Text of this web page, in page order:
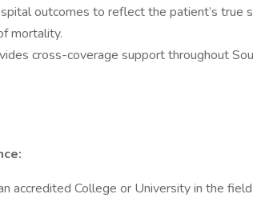
outcomes to reflect the patient’s true
mortality.
cross-coverage support throughout
accredited College or University in the